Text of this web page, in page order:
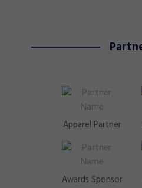
Apparel Partner
Awards Sponsor